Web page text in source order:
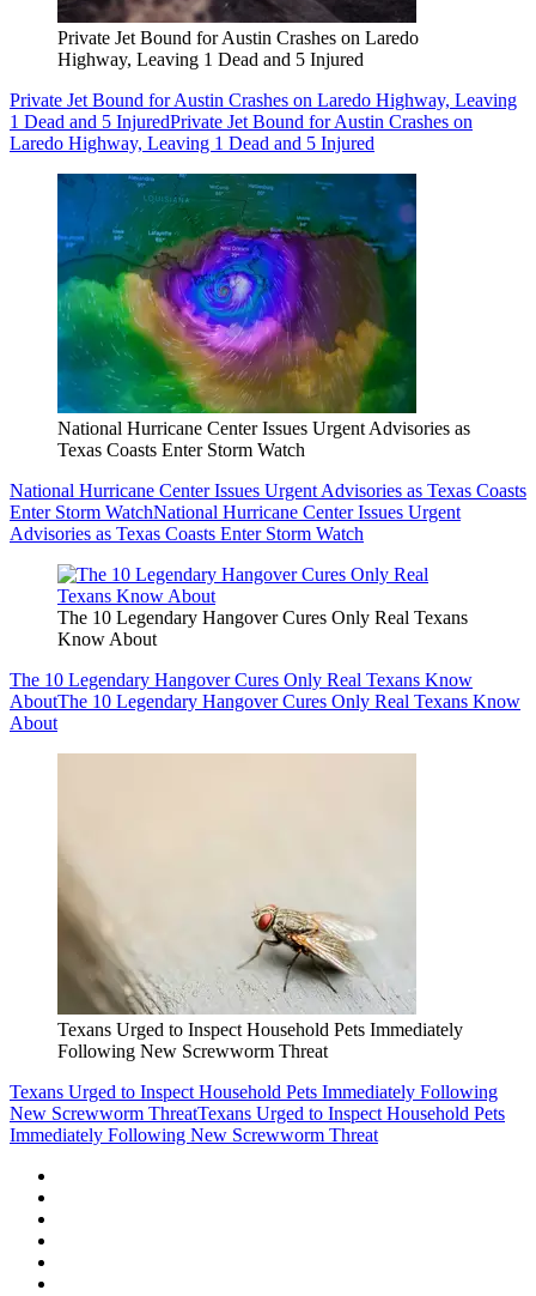
Private Jet Bound for Austin Crashes on Laredo
Highway, Leaving 1 Dead and 5 Injured
Private Jet Bound for Austin Crashes on Laredo Highway, Leaving
1 Dead and 5 InjuredPrivate Jet Bound for Austin Crashes on
Laredo Highway, Leaving 1 Dead and 5 Injured
National Hurricane Center Issues Urgent Advisories as
Texas Coasts Enter Storm Watch
National Hurricane Center Issues Urgent Advisories as Texas Coasts
Enter Storm WatchNational Hurricane Center Issues Urgent
Advisories as Texas Coasts Enter Storm Watch
The 10 Legendary Hangover Cures Only Real Texans
Know About
The 10 Legendary Hangover Cures Only Real Texans Know
AboutThe 10 Legendary Hangover Cures Only Real Texans Know
About
Texans Urged to Inspect Household Pets Immediately
Following New Screwworm Threat
Texans Urged to Inspect Household Pets Immediately Following
New Screwworm ThreatTexans Urged to Inspect Household Pets
Immediately Following New Screwworm Threat